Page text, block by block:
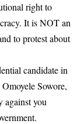
right to
It is NOT an
to protest about
candidate in
Sowore,
against you